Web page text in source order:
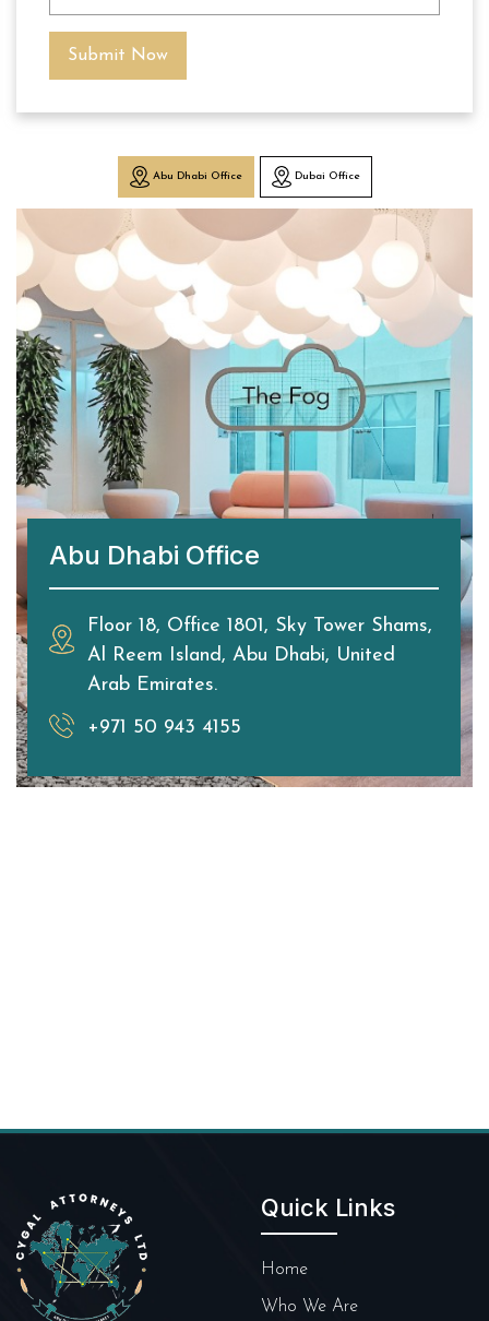
Submit Now
Abu Dhabi Office Dubai Office
Abu Dhabi Office
Floor 18, Office 1801, Sky Tower Shams,
Al Reem Island, Abu Dhabi, United
Arab Emirates.
+971 50 943 4155
Quick Links
Home
Who We Are